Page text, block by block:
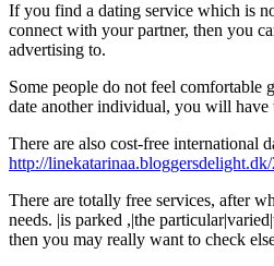
If you find a dating service which is
connect with your partner, then you
advertising to.
Some people do not feel comfortable
date another individual, you will have
There are also cost-free international
http://
There are totally free services, after
needs. |is parked ,|the
then you may really want to check